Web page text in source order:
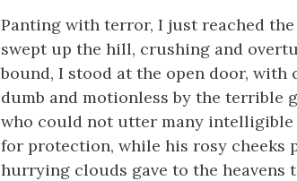
Panting with terror, I just reached
swept up the hill, crushing and
bound, I stood at the open door, with
dumb and motionless by the terrible
who could not utter many intelligible
for protection, while his rosy cheeks
hurrying clouds gave to the heavens